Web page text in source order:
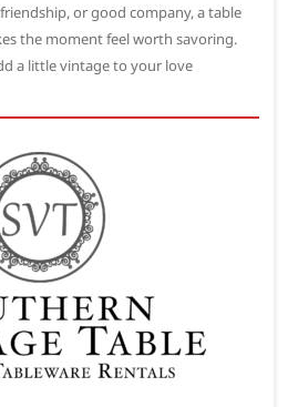
or good company, a table
the moment feel worth savoring.
a little vintage to your love